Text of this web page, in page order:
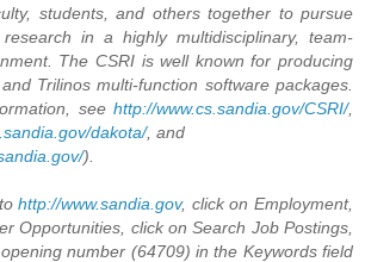
students, and others together to pursue
research in a highly multidisciplinary, team-
The CSRI is well known for producing
Trilinos multi-function software packages.
see http://www.cs.sandia.gov/CSRI/,
dakota/, and
).
tohttp://www.sandia.gov, click on Employment,
Opportunities, click on Search Job Postings,
number (64709) in the Keywords field